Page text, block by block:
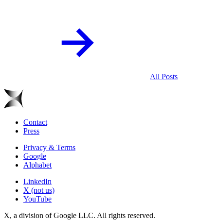
All Posts
Contact
Press
Privacy & Terms
Google
Alphabet
LinkedIn
X (not us)
YouTube
X, a division of Google LLC. All rights reserved.